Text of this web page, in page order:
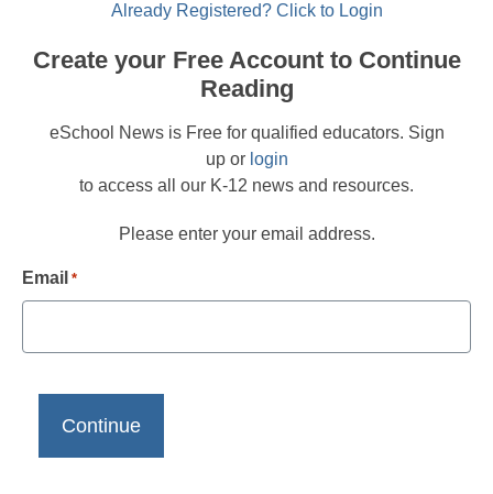
Already Registered? Click to Login
Create your Free Account to Continue
Reading
eSchool News is Free for qualified educators. Sign
up or login
to access all our K-12 news and resources.
Please enter your email address.
Email *